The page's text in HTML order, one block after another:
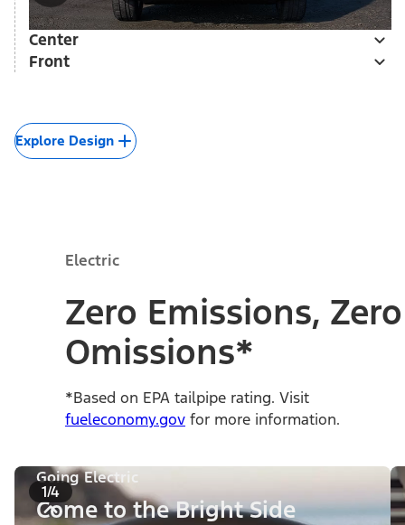
Center
Front
Explore Design
Electric
Zero Emissions, Zero
Omissions*
*Based on EPA tailpipe rating. Visit
fueleconomy.gov for more information.
1/4
Going Electric
Come to the Bright Side